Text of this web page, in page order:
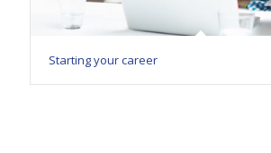
Starting your career